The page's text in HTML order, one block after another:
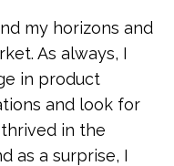
my horizons and
As always, I
in product
and look for
in the
as a surprise, I